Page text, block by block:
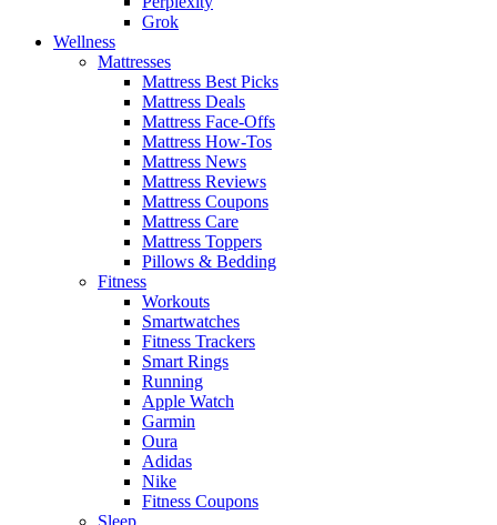
Grok
Wellness
Mattresses
Mattress Best Picks
Mattress Deals
Mattress Face-Offs
Mattress How-Tos
Mattress News
Mattress Reviews
Mattress Coupons
Mattress Care
Mattress Toppers
Pillows & Bedding
Fitness
Workouts
Smartwatches
Fitness Trackers
Smart Rings
Running
Apple Watch
Garmin
Oura
Adidas
Nike
Fitness Coupons
Sleep